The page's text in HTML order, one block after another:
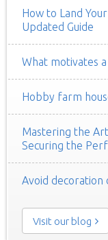
How to Land
Updated Guide
What motivates
Hobby farm
Mastering the
Securing the
Avoid decoration
Visit our blog